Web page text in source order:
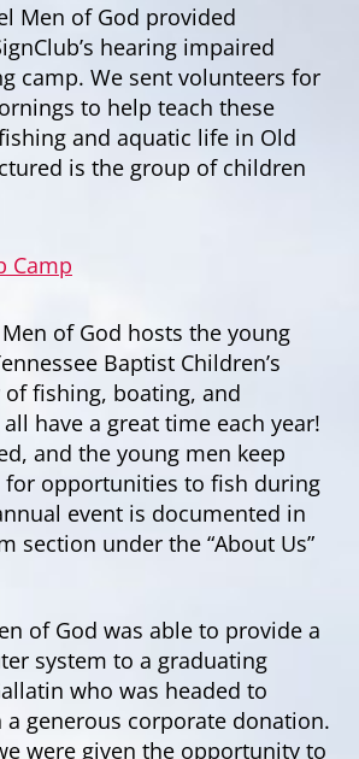
Men of God provided
hearing impaired
camp. We sent volunteers for
to help teach these
and aquatic life in Old
is the group of children
Men of God hosts the young
Baptist Children’s
fishing, boating, and
have a great time each year!
and the young men keep
for opportunities to fish during
event is documented in
section under the “About Us”
of God was able to provide a
system to a graduating
who was headed to
generous corporate donation.
were given the opportunity to